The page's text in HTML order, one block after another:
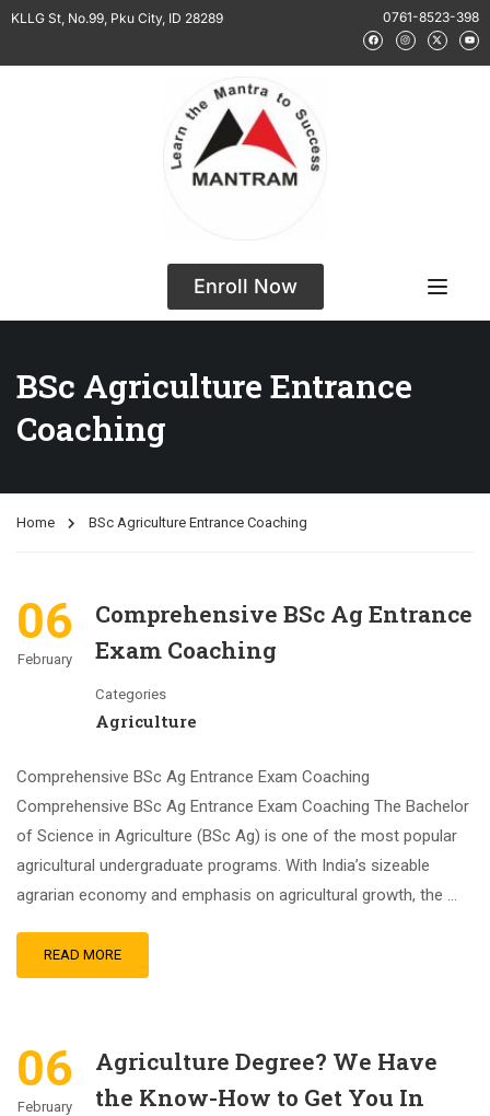
KLLG St, No.99, Pku City, ID 28289 0761-8523-398
Enroll Now
BSc Agriculture Entrance
Coaching
Home BSc Agriculture Entrance Coaching
06
February
Comprehensive BSc Ag Entrance
Exam Coaching
Categories
Agriculture
Comprehensive BSc Ag Entrance Exam Coaching
Comprehensive BSc Ag Entrance Exam Coaching The Bachelor
of Science in Agriculture (BSc Ag) is one of the most popular
agricultural undergraduate programs. With India’s sizeable
agrarian economy and emphasis on agricultural growth, the …
READ MORE
06
February
Agriculture Degree? We Have
the Know-How to Get You In